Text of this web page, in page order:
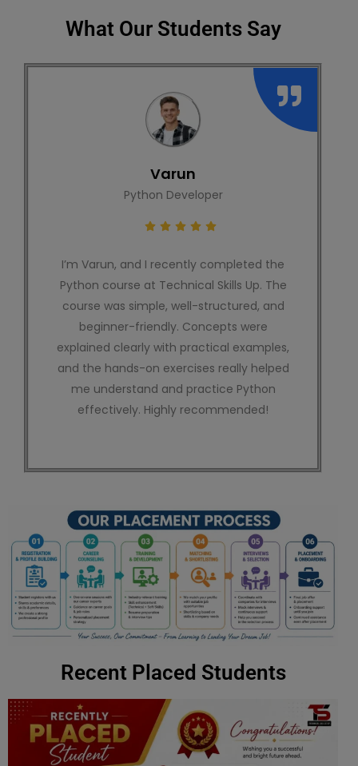
What Our Students Say
Shivam
SEO Executive
I recently completed an SEO course from
Technical Skills Up, and my experience was
really great. The content was simple,
practical, and easy to understand. Even as
a beginner, I could follow everything
without confusion. I would highly
recommend this platform to anyone who
wants to learn SEO effectively.
Recent Placed Students